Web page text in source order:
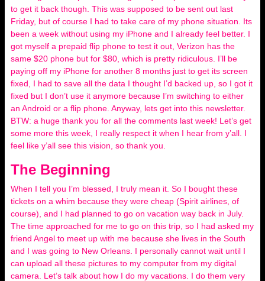
to get it back though. This was supposed to be sent out last
Friday, but of course I had to take care of my phone situation. Its
been a week without using my iPhone and I already feel better. I
got myself a prepaid flip phone to test it out, Verizon has the
same $20 phone but for $80, which is pretty ridiculous. I’ll be
paying off my iPhone for another 8 months just to get its screen
fixed, I had to save all the data I thought I’d backed up, so I got it
fixed but I don’t use it anymore because I’m switching to either
an Android or a flip phone. Anyway, lets get into this newsletter.
BTW: a huge thank you for all the comments last week! Let’s get
some more this week, I really respect it when I hear from y’all. I
feel like y’all see this vision, so thank you.
The Beginning
When I tell you I’m blessed, I truly mean it. So I bought these
tickets on a whim because they were cheap (Spirit airlines, of
course), and I had planned to go on vacation way back in July.
The time approached for me to go on this trip, so I had asked my
friend Angel to meet up with me because she lives in the South
and I was going to New Orleans. I personally cannot wait until I
can upload all these pictures to my computer from my digital
camera. Let’s talk about how I do my vacations. I do them very